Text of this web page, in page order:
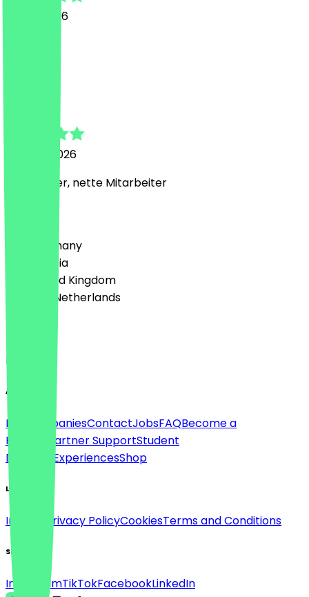
13 July 2026
26 June 2026
alles lecker, nette Mitarbeiter
🇩🇪 Germany
🇦🇹 Austria
🇬🇧 United Kingdom
🇳🇱 The Netherlands
English
About
For companiesContactJobsFAQBecome a
Partner
Partner SupportStudent
Discount
ExperiencesShop
Legal
Imprint Privacy PolicyCookiesTerms and Conditions
Social
InstagramTikTokFacebookLinkedIn